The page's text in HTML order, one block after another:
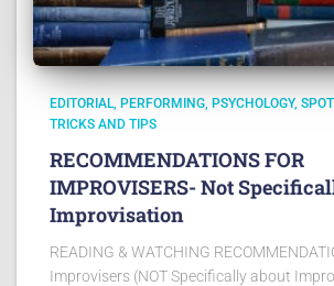
EDITORIAL PERFORMING PSYCHOLOGY
TRICKS AND TIPS
RECOMMENDATIONS FOR
IMPROVISERS- Not
Improvisation
READING & WATCHING
Improvisers (NOT Specifically about